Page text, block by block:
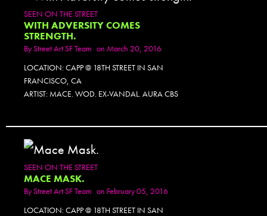
SEEN ON THE STREET
WITH ADVERSITY COMES
STRENGTH.
ByStreet Art SF Team on March 20, 2016
LOCATION: CAPP @ 18TH STREET IN SAN
FRANCISCO, CA
ARTIST: MACE. WOD. EX-VANDAL. AURA CBS
SEEN ON THE STREET
MACE MASK.
ByStreet Art SF Team on February 05, 2016
LOCATION: CAPP @ 18TH STREET IN SAN